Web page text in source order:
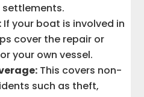
settlements.
If your boat is involved in
cover the repair or
your own vessel.
This covers non-
such as theft,